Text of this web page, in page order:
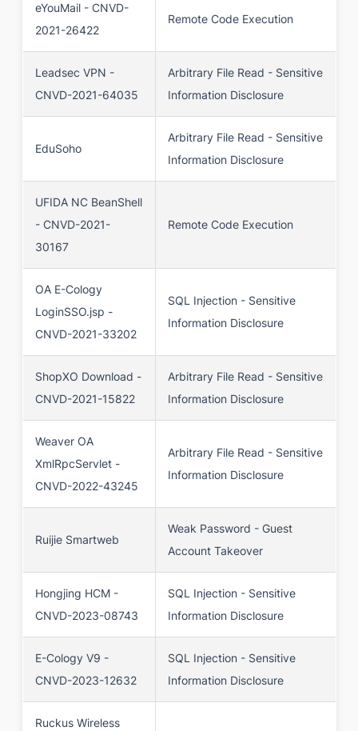
eYouMail - CNVD-
2021-26422
Remote Code Execution
Leadsec VPN -
CNVD-2021-64035
Arbitrary File Read - Sensitive
Information Disclosure
EduSoho
Arbitrary File Read - Sensitive
Information Disclosure
UFIDA NC BeanShell
- CNVD-2021-
30167
Remote Code Execution
OA E-Cology
LoginSSO.jsp -
CNVD-2021-33202
SQL Injection - Sensitive
Information Disclosure
ShopXO Download -
CNVD-2021-15822
Arbitrary File Read - Sensitive
Information Disclosure
Weaver OA
XmlRpcServlet -
CNVD-2022-43245
Arbitrary File Read - Sensitive
Information Disclosure
Ruijie Smartweb
Weak Password - Guest
Account Takeover
Hongjing HCM -
CNVD-2023-08743
SQL Injection - Sensitive
Information Disclosure
E-Cology V9 -
CNVD-2023-12632
SQL Injection - Sensitive
Information Disclosure
Ruckus Wireless